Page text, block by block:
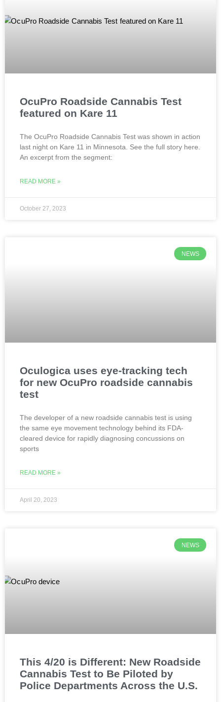
OcuPro Roadside Cannabis Test
featured on Kare 11
The OcuPro Roadside Cannabis Test was shown in action
last night on Kare 11 in Minnesota. See the full story here.
An excerpt from the segment:
READ MORE »
October 27, 2023
NEWS
Oculogica uses eye-tracking tech
for new OcuPro roadside cannabis
test
The developer of a new roadside cannabis test is using
the same eye movement technology behind its FDA-
cleared device for rapidly diagnosing concussions on
sports
READ MORE »
April 20, 2023
NEWS
This 4/20 is Different: New Roadside
Cannabis Test to Be Piloted by
Police Departments Across the U.S.